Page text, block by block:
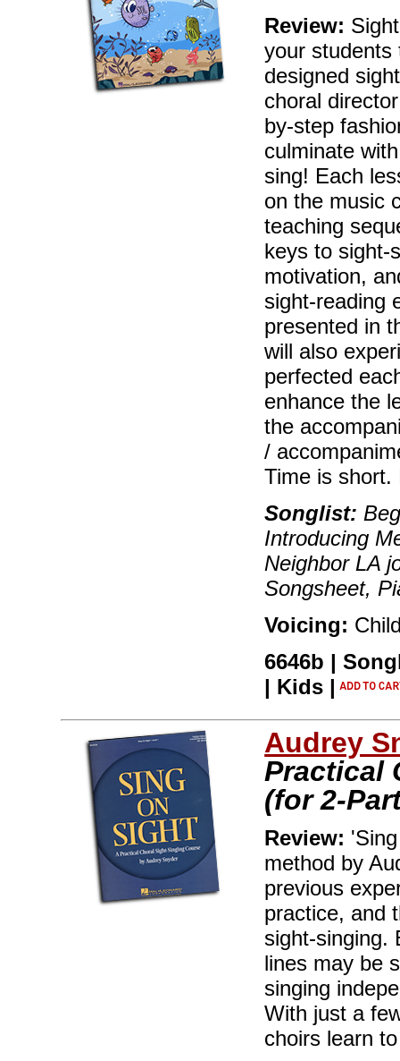
Review:
your students
designed
choral
by-step
culminate
sing! Each
on the music
teaching
keys to sight-
motivation,
sight-reading
presented in
will also
perfected
enhance the
the
/
Time is short.
Songlist:
Introducing
Neighbor LA
Songsheet,
Voicing:
6646b |
| Kids |
Audrey
Practical
(for 2-
Review:
method by
previous
practice, and
sight-singing.
lines may be
singing
With just a
choirs learn